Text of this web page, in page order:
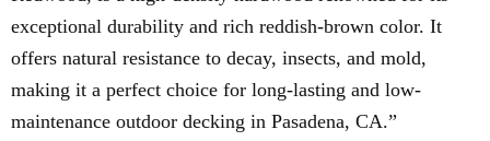
exceptional durability and rich reddish-brown color. It
offers natural resistance to decay, insects, and mold,
making it a perfect choice for long-lasting and low-
maintenance outdoor decking in Pasadena, CA.”